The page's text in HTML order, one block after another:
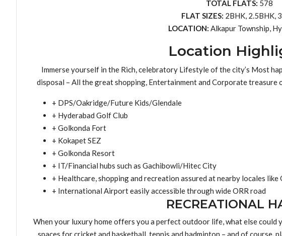
TOTAL FLATS: 578
FLAT SIZES: 2BHK, 2.5BHK,
LOCATION: Alkapur Township,
Location
Immerse yourself in the Rich, celebratory Lifestyle of the city’s Most
disposal – All the great shopping, Entertainment and Corporate
+ DPS/Oakridge/Future Kids/Glendale
+ Hyderabad Golf Club
+ Golkonda Fort
+ Kokapet SEZ
+ Golkonda Resort
+ IT/Financial hubs such as Gachibowli/Hitec City
+ Healthcare, shopping and recreation assured at nearby locales
+ International Airport easily accessible through wide ORR road
RECREATIONAL
When your luxury home offers you a perfect outdoor life, what else could
spaces for cricket and basketball, tennis and badminton – and of